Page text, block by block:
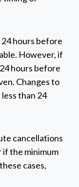
hours before
However, if
hours before
Changes to
than 24
cancellations
the minimum
cases,